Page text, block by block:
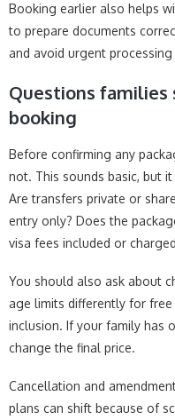
Booking earlier also helps
to prepare documents
and avoid urgent processing
Questions families
booking
Before confirming any
not. This sounds basic, but
Are transfers private or
entry only? Does the
visa fees included or
You should also ask about
age limits differently for
inclusion. If your family has
change the final price.
Cancellation and
plans can shift because of